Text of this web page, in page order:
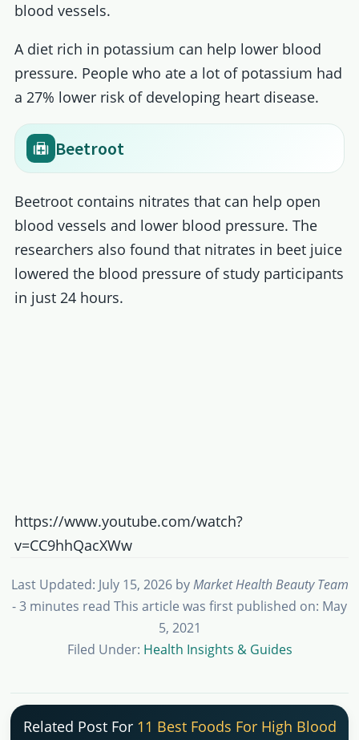
blood vessels.
A diet rich in potassium can help lower blood
pressure. People who ate a lot of potassium had
a 27% lower risk of developing heart disease.
Beetroot
Beetroot contains nitrates that can help open
blood vessels and lower blood pressure. The
researchers also found that nitrates in beet juice
lowered the blood pressure of study participants
in just 24 hours.
https://www.youtube.com/watch?
v=CC9hhQacXWw
Last Updated: July 15, 2026byMarket Health Beauty Team
- 3 minutes read This article was first published on: May
5, 2021
Filed Under: Health Insights & Guides
Related Post For 11 Best Foods For High Blood